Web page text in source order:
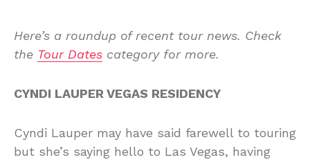
Here’s a roundup of recent tour news. Check
the Tour Dates category for more.
CYNDI LAUPER VEGAS RESIDENCY
Cyndi Lauper may have said farewell to touring
but she’s saying hello to Las Vegas, having